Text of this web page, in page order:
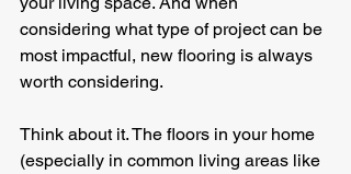
considering what type of project can be
most impactful, new flooring is always
worth considering.
Think about it. The floors in your home
(especially in common living areas like